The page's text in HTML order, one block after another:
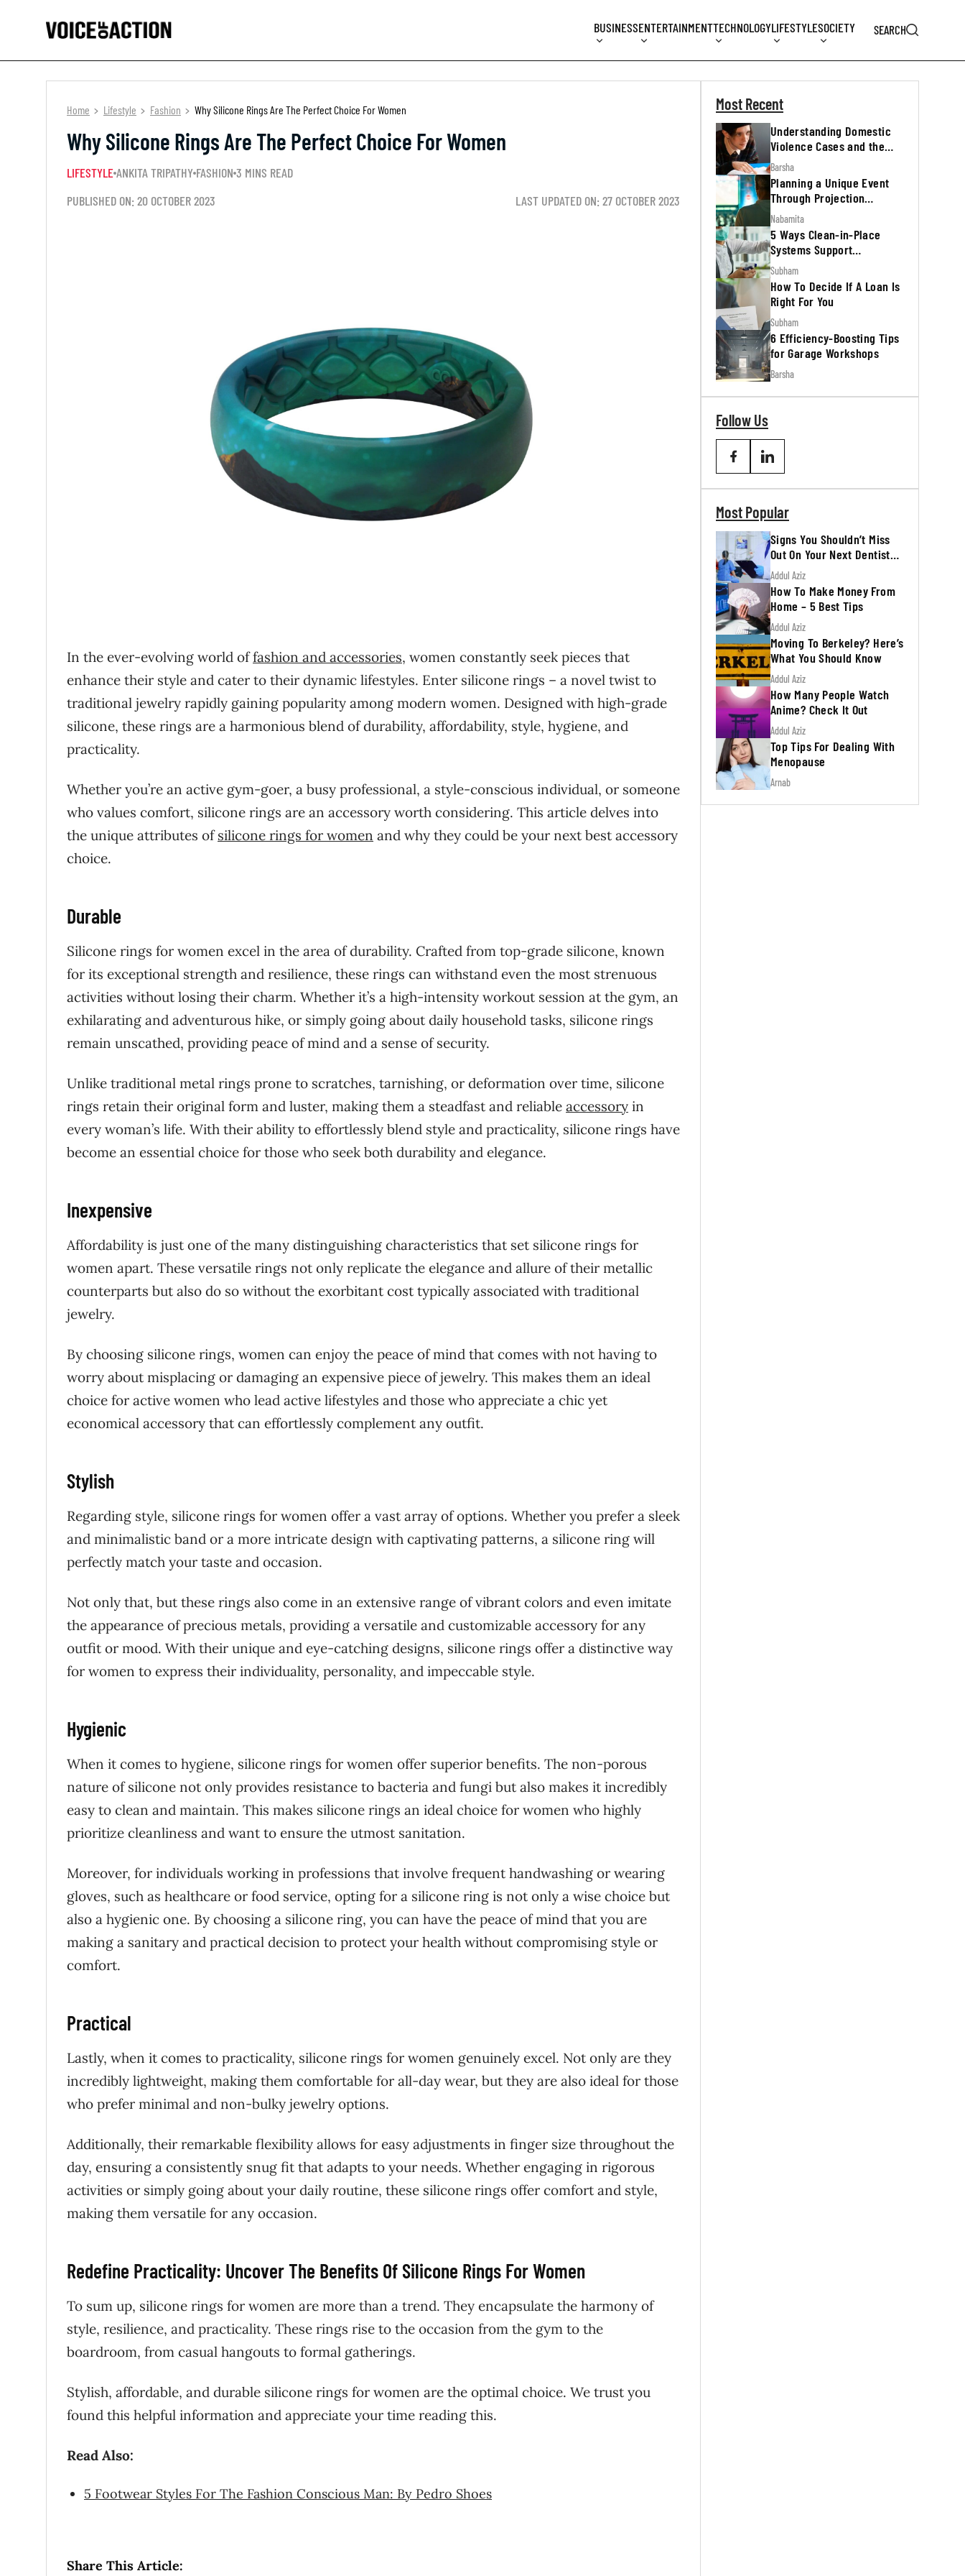
BUSINESSENTERTAINMENTTECHNOLOGYLIFESTYLESOCIETY SEARCH
Home Lifestyle Fashion Why Silicone Rings Are The Perfect Choice For Women
Why Silicone Rings Are The Perfect Choice For Women
LIFESTYLEANKITA TRIPATHY FASHION 3 MINS READ
PUBLISHED ON: 20 OCTOBER 2023
LAST UPDATED ON: 27 OCTOBER 2023
In the ever-evolving world offashion and accessories, women constantly seek pieces that
enhance their style and cater to their dynamic lifestyles. Enter silicone rings – a novel twist to
traditional jewelry rapidly gaining popularity among modern women. Designed with high-grade
silicone, these rings are a harmonious blend of durability, affordability, style, hygiene, and
practicality.
Whether you’re an active gym-goer, a busy professional, a style-conscious individual, or someone
who values comfort, silicone rings are an accessory worth considering. This article delves into
the unique attributes ofsilicone rings for women and why they could be your next best accessory
choice.
Durable
Silicone rings for women excel in the area of durability. Crafted from top-grade silicone, known
for its exceptional strength and resilience, these rings can withstand even the most strenuous
activities without losing their charm. Whether it’s a high-intensity workout session at the gym, an
exhilarating and adventurous hike, or simply going about daily household tasks, silicone rings
remain unscathed, providing peace of mind and a sense of security.
Unlike traditional metal rings prone to scratches, tarnishing, or deformation over time, silicone
rings retain their original form and luster, making them a steadfast and reliable accessory in
every woman’s life. With their ability to effortlessly blend style and practicality, silicone rings have
become an essential choice for those who seek both durability and elegance.
Inexpensive
Affordability is just one of the many distinguishing characteristics that set silicone rings for
women apart. These versatile rings not only replicate the elegance and allure of their metallic
counterparts but also do so without the exorbitant cost typically associated with traditional
jewelry.
By choosing silicone rings, women can enjoy the peace of mind that comes with not having to
worry about misplacing or damaging an expensive piece of jewelry. This makes them an ideal
choice for active women who lead active lifestyles and those who appreciate a chic yet
economical accessory that can effortlessly complement any outfit.
Stylish
Regarding style, silicone rings for women offer a vast array of options. Whether you prefer a sleek
and minimalistic band or a more intricate design with captivating patterns, a silicone ring will
perfectly match your taste and occasion.
Not only that, but these rings also come in an extensive range of vibrant colors and even imitate
the appearance of precious metals, providing a versatile and customizable accessory for any
outfit or mood. With their unique and eye-catching designs, silicone rings offer a distinctive way
for women to express their individuality, personality, and impeccable style.
Hygienic
When it comes to hygiene, silicone rings for women offer superior benefits. The non-porous
nature of silicone not only provides resistance to bacteria and fungi but also makes it incredibly
easy to clean and maintain. This makes silicone rings an ideal choice for women who highly
prioritize cleanliness and want to ensure the utmost sanitation.
Moreover, for individuals working in professions that involve frequent handwashing or wearing
gloves, such as healthcare or food service, opting for a silicone ring is not only a wise choice but
also a hygienic one. By choosing a silicone ring, you can have the peace of mind that you are
making a sanitary and practical decision to protect your health without compromising style or
comfort.
Practical
Lastly, when it comes to practicality, silicone rings for women genuinely excel. Not only are they
incredibly lightweight, making them comfortable for all-day wear, but they are also ideal for those
who prefer minimal and non-bulky jewelry options.
Additionally, their remarkable flexibility allows for easy adjustments in finger size throughout the
day, ensuring a consistently snug fit that adapts to your needs. Whether engaging in rigorous
activities or simply going about your daily routine, these silicone rings offer comfort and style,
making them versatile for any occasion.
Redefine Practicality: Uncover The Benefits Of Silicone Rings For Women
To sum up, silicone rings for women are more than a trend. They encapsulate the harmony of
style, resilience, and practicality. These rings rise to the occasion from the gym to the
boardroom, from casual hangouts to formal gatherings.
Stylish, affordable, and durable silicone rings for women are the optimal choice. We trust you
found this helpful information and appreciate your time reading this.
Read Also:
5 Footwear Styles For The Fashion Conscious Man: By Pedro Shoes
Share This Article:
Most Recent
Understanding Domestic
Violence Cases and the
Legal Process
Barsha
Planning a Unique Event
Through Projection
Mapping
Nabamita
5 Ways Clean-in-Place
Systems Support
Regulatory Inspections
Subham
How To Decide If A Loan Is
Right For You
Subham
6 Efficiency-Boosting Tips
for Garage Workshops
Barsha
Follow Us
Most Popular
Signs You Shouldn’t Miss
Out On Your Next Dentist
Appointment
Addul Aziz
How To Make Money From
Home – 5 Best Tips
Addul Aziz
Moving To Berkeley? Here’s
What You Should Know
Addul Aziz
How Many People Watch
Anime? Check It Out
Addul Aziz
Top Tips For Dealing With
Menopause
Arnab